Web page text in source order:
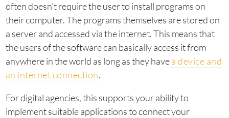
often doesn’t require the user to install programs on
their computer. The programs themselves are stored on
a server and accessed via the internet. This means that
the users of the software can basically access it from
anywhere in the world as long as they havea device and
an internet connection.
For digital agencies, this supports your ability to
implement suitable applications to connect your